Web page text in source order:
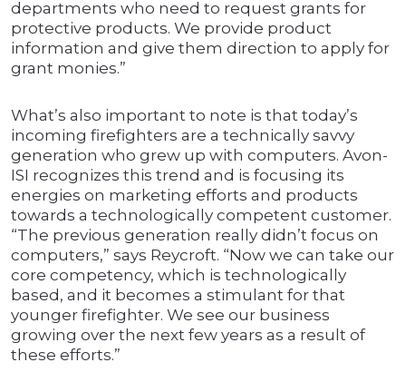
departments who need to request grants for
protective products. We provide product
information and give them direction to apply for
grant monies.”
What’s also important to note is that today’s
incoming firefighters are a technically savvy
generation who grew up with computers. Avon-
ISI recognizes this trend and is focusing its
energies on marketing efforts and products
towards a technologically competent customer.
“The previous generation really didn’t focus on
computers,” says Reycroft. “Now we can take our
core competency, which is technologically
based, and it becomes a stimulant for that
younger firefighter. We see our business
growing over the next few years as a result of
these efforts.”